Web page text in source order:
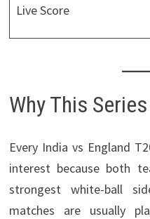
Live Score
Why This
Every India vs England
interest because both
strongest white-ball
matches are usually